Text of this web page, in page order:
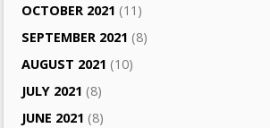
OCTOBER 2021 (11)
SEPTEMBER 2021 (8)
AUGUST 2021 (10)
JULY 2021 (8)
JUNE 2021 (8)